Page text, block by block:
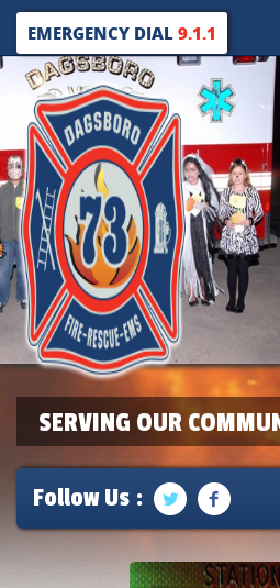
EMERGENCY DIAL9.1.1
SERVING OUR
Follow Us :